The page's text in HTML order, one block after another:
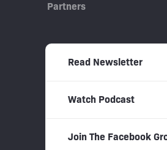
Partners
Read Newsletter
Watch Podcast
Join The Facebook